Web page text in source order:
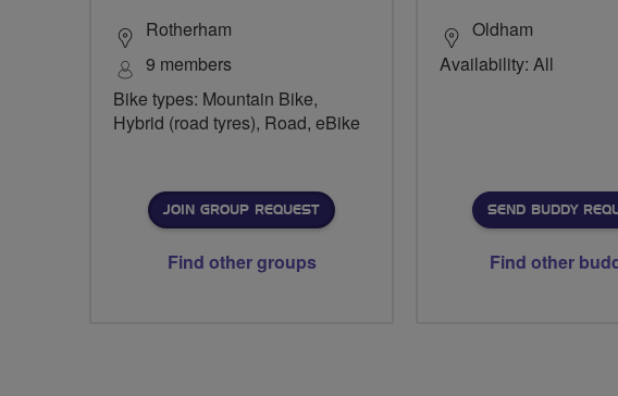
Rotherham
9 members
Bike types: Mountain Bike,
Hybrid (road tyres), Road, eBike
JOIN GROUP REQUEST
Find other groups
Oldham
Availability: All
SEND BUDDY
Find other